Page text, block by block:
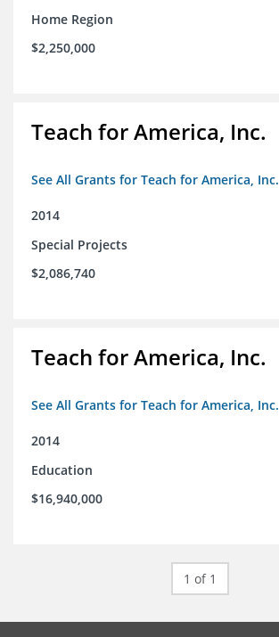
Home Region
$2,250,000
Teach for America, Inc.
See All Grants for Teach for America, Inc.
2014
Special Projects
$2,086,740
Teach for America, Inc.
See All Grants for Teach for America, Inc.
2014
Education
$16,940,000
1 of 1